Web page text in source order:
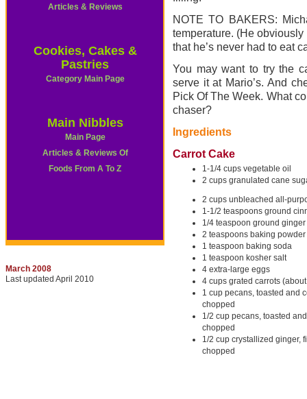
Articles & Reviews
Cookies, Cakes &
Pastries
Category Main Page
Main Nibbles
Main Page
Articles & Reviews Of
Foods From A To Z
March 2008
Last updated April 2010
NOTE TO BAKERS:
temperature. (He
that he’s never had to eat
You may want to try the
serve it at Mario’s. And
Pick Of The Week. What
chaser?
Ingredients
Carrot Cake
1-1/4 cups vegetable oil
2 cups granulated cane
2 cups unbleached all-
1-1/2 teaspoons ground
1/4 teaspoon ground ginger
2 teaspoons baking powder
1 teaspoon baking soda
1 teaspoon kosher salt
4 extra-large eggs
4 cups grated carrots
1 cup pecans, toasted and
chopped
1/2 cup pecans, toasted
chopped
1/2 cup crystallized ginger,
chopped